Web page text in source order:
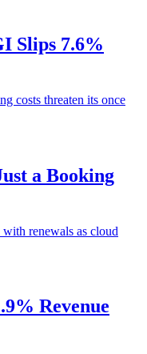
Slips 7.6%
costs threaten its once
a Booking
renewals as cloud
Revenue